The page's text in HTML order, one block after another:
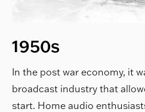
1950s
In the post war economy, it
broadcast industry that
start. Home audio